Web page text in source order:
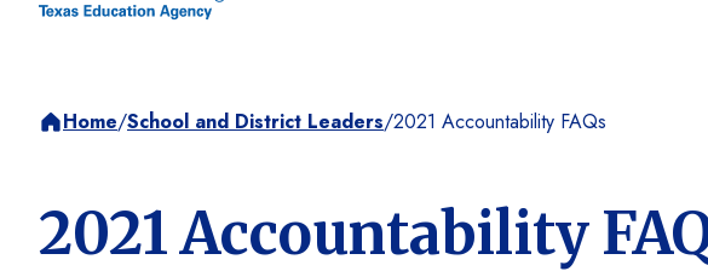
Home/School and District Leaders/2021 Accountability FAQs
2021 Accountability